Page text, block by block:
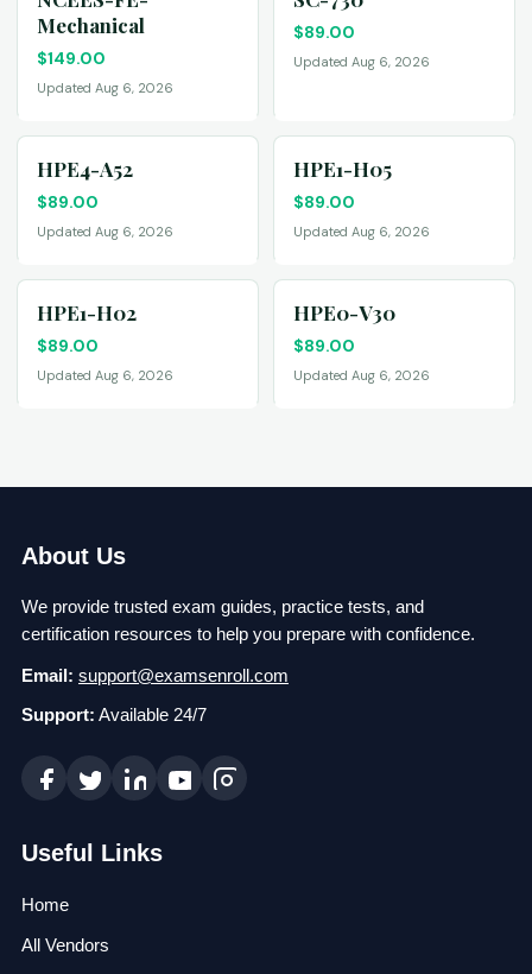
Mechanical
$149.00
Updated Aug 6, 2026
$89.00
Updated Aug 6, 2026
HPE4-A52
$89.00
Updated Aug 6, 2026
HPE1-H05
$89.00
Updated Aug 6, 2026
HPE1-H02
$89.00
Updated Aug 6, 2026
HPE0-V30
$89.00
Updated Aug 6, 2026
About Us
We provide trusted exam guides, practice tests, and
certification resources to help you prepare with confidence.
Email: support@examsenroll.com
Support: Available 24/7
Useful Links
Home
All Vendors